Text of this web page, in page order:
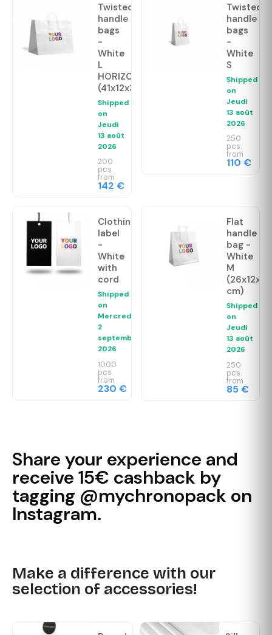
Twisted
handle
bags
-
White
L
HORIZONTAL
(41x12x36cm)
Shipped
on
Jeudi
13 août
2026
200
pcs.
from
142 €
Twisted
handle
bags
-
White
S
Shipped
on
Jeudi
13 août
2026
250
pcs.
from
110 €
Clothing
label
-
White
with
cord
Shipped
on
Mercredi
2
septembre
2026
1000
pcs.
from
230 €
Flat
handle
bag -
White
M
(26x12x35
cm)
Shipped
on
Jeudi
13 août
2026
250
pcs.
from
85 €
Share your experience and
receive 15€ cashback by
tagging @mychronopack on
Instagram.
Make a difference with our
selection of accessories!